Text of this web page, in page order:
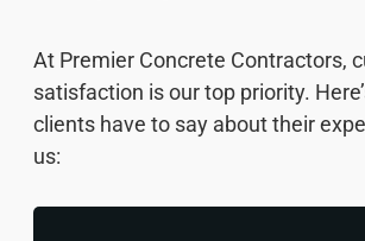
At Premier Concrete Contractors,
satisfaction is our top priority.
clients have to say about their
us: